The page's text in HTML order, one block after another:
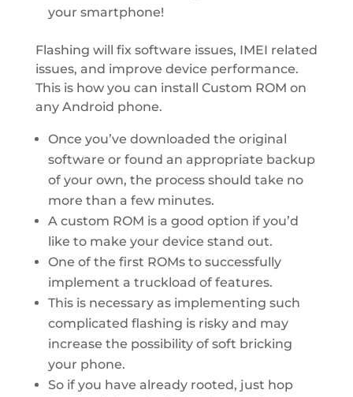
your smartphone!
Flashing will fix software issues, IMEI related
issues, and improve device performance.
This is how you can install Custom ROM on
any Android phone.
Once you’ve downloaded the original
software or found an appropriate backup
of your own, the process should take no
more than a few minutes.
A custom ROM is a good option if you’d
like to make your device stand out.
One of the first ROMs to successfully
implement a truckload of features.
This is necessary as implementing such
complicated flashing is risky and may
increase the possibility of soft bricking
your phone.
So if you have already rooted, just hop